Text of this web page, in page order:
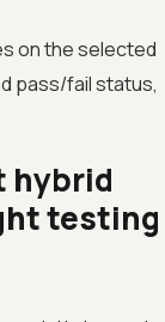
on the selected
pass/fail status,
hybrid
testing